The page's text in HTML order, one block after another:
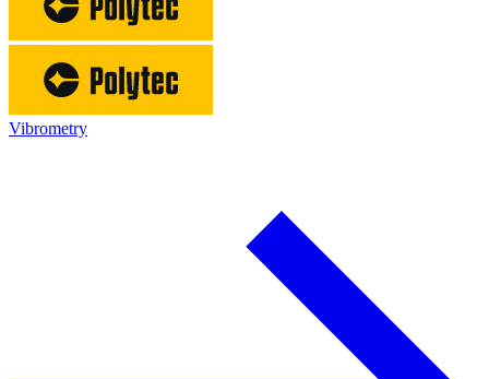
Vibrometry